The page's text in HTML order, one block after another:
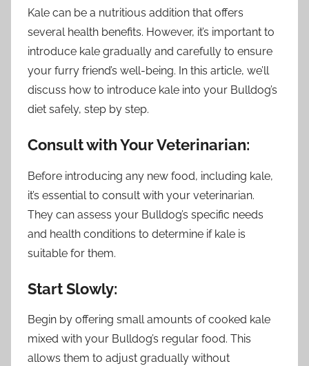
Kale can be a nutritious addition that offers
several health benefits. However, it’s important to
introduce kale gradually and carefully to ensure
your furry friend’s well-being. In this article, we’ll
discuss how to introduce kale into your Bulldog’s
diet safely, step by step.
Consult with Your Veterinarian:
Before introducing any new food, including kale,
it’s essential to consult with your veterinarian.
They can assess your Bulldog’s specific needs
and health conditions to determine if kale is
suitable for them.
Start Slowly:
Begin by offering small amounts of cooked kale
mixed with your Bulldog’s regular food. This
allows them to adjust gradually without